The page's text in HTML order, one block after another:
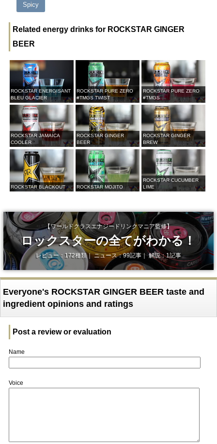
Spicy
Related energy drinks for ROCKSTAR GINGER
BEER
ROCKSTAR ENERGISANT
BLEU GLACIER
ROCKSTAR PURE ZERO
#TMGS TWIST
ROCKSTAR PURE ZERO
#TMGS
ROCKSTAR JAMAICA
COOLER
ROCKSTAR GINGER
BEER
ROCKSTAR GINGER
BREW
ROCKSTAR BLACKOUT ROCKSTAR MOJITO
ROCKSTAR CUCUMBER
LIME
【ワールドクラスエナジードリンクマニア監修】
ロックスターの全てがわかる！
レビュー：172種類｜ ニュース：99記事｜ 解説：1記事
Everyone's ROCKSTAR GINGER BEER taste and
ingredient opinions and ratings
Post a review or evaluation
Name
Voice